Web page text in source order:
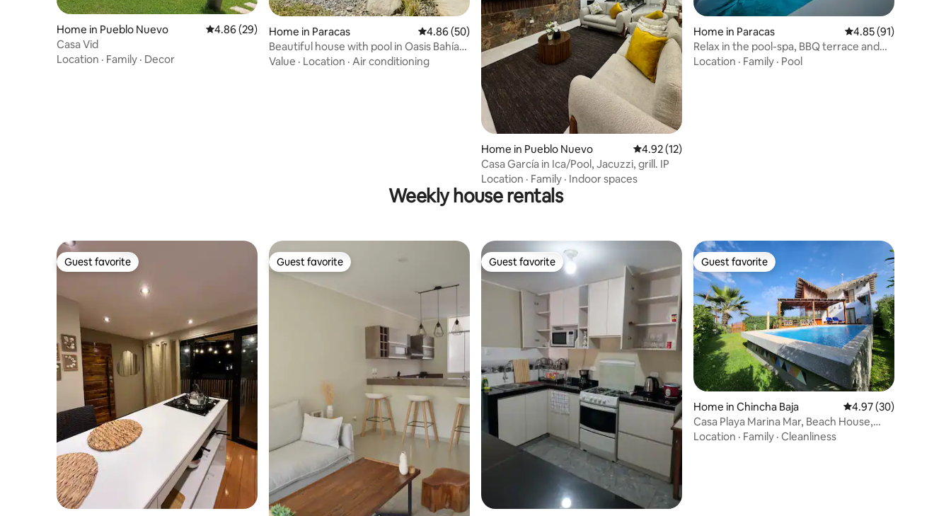
Home in Pueblo Nuevo 4.86 out of 5 average rating, 29 reviews
4.86 (29)
Casa Vid
Location · Family · Decor
Home in Paracas 4.86 out of 5 average rating, 50 reviews
4.86 (50)
Beautiful house with pool in Oasis Bahía
de Paracas
Value · Location · Air conditioning
Home in Pueblo Nuevo 4.92 out of 5 average rating, 12 reviews
4.92 (12)
Casa García in Ica/Pool, Jacuzzi, grill. IP
Location · Family · Indoor spaces
Home in Paracas 4.85 out of 5
4.85 (91)
Relax in the pool-spa, BBQ terrace and
A/C Paracas
Location · Family · Pool
Weekly house rentals
Guest favorite
Guest favorite Guest favorite
Guest favorite Guest favorite
Guest favorite Guest favorite
Guest favorite
Home in Chincha Baja 4.97 out of 5 average
4.97 (30)
Casa Playa Marina Mar, Beach House,
Starlink WiFi
Location · Family · Cleanliness